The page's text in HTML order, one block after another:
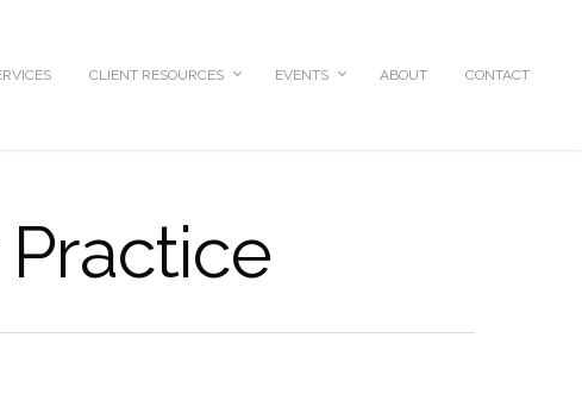
CLIENT RESOURCES EVENTS ABOUT CONTACT